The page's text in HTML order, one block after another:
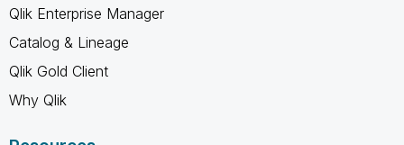
Qlik Enterprise Manager
Catalog & Lineage
Qlik Gold Client
Why Qlik